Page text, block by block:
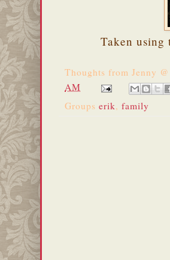
Taken using
Thoughts from Jenny
AM
Groups erik, family